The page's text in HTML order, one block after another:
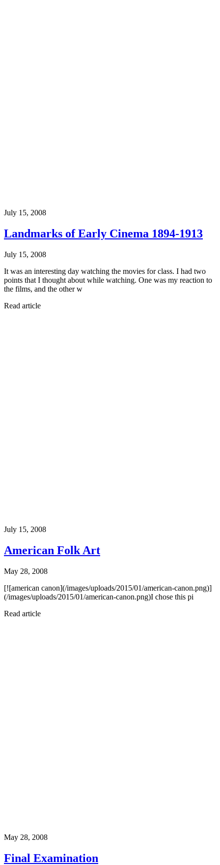
July 15, 2008
Landmarks of Early Cinema 1894-1913
July 15, 2008
It was an interesting day watching the movies for class. I had two
points that I thought about while watching. One was my reaction to
the films, and the other w
Read article
July 15, 2008
American Folk Art
May 28, 2008
[![american canon](/images/uploads/2015/01/american-canon.png)]
(/images/uploads/2015/01/american-canon.png)I chose this pi
Read article
May 28, 2008
Final Examination